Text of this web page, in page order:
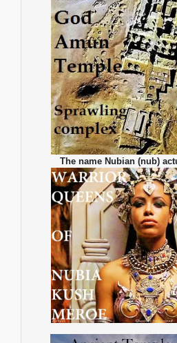
The name Nubian (nub)